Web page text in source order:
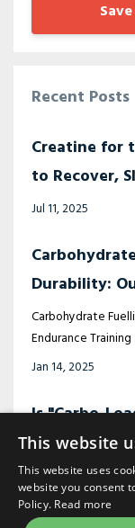
Recent Posts
Creatine for
to Recover,
Jul 11, 2025
Durability:
Carbohydrate
Endurance Training
Jan 14, 2025
Is "Carbo-
think?
Cabo-Loading
Nov 21, 2024
This website
This website uses
website you consent
Policy. Read more